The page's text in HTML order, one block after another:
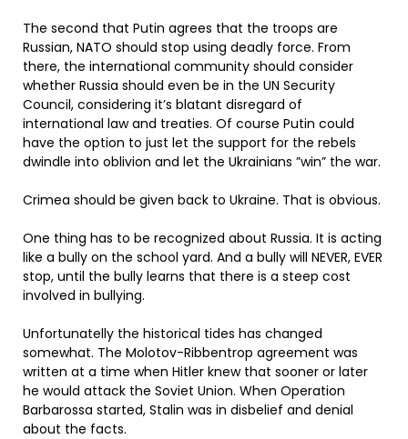
The second that Putin agrees that the troops are
Russian, NATO should stop using deadly force. From
there, the international community should consider
whether Russia should even be in the UN Security
Council, considering it’s blatant disregard of
international law and treaties. Of course Putin could
have the option to just let the support for the rebels
dwindle into oblivion and let the Ukrainians ”win” the war.
Crimea should be given back to Ukraine. That is obvious.
One thing has to be recognized about Russia. It is acting
like a bully on the school yard. And a bully will NEVER, EVER
stop, until the bully learns that there is a steep cost
involved in bullying.
Unfortunatelly the historical tides has changed
somewhat. The Molotov-Ribbentrop agreement was
written at a time when Hitler knew that sooner or later
he would attack the Soviet Union. When Operation
Barbarossa started, Stalin was in disbelief and denial
about the facts.